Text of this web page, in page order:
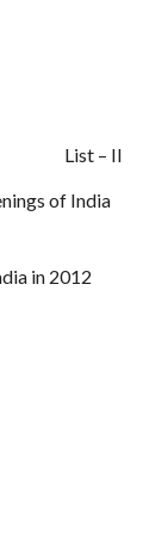
– II
of India
in 2012
of India
Hazare